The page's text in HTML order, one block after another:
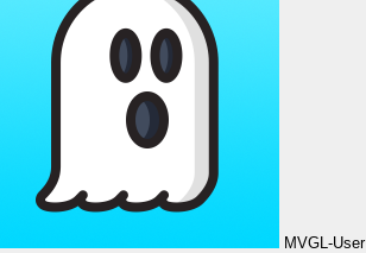
MVGL-User